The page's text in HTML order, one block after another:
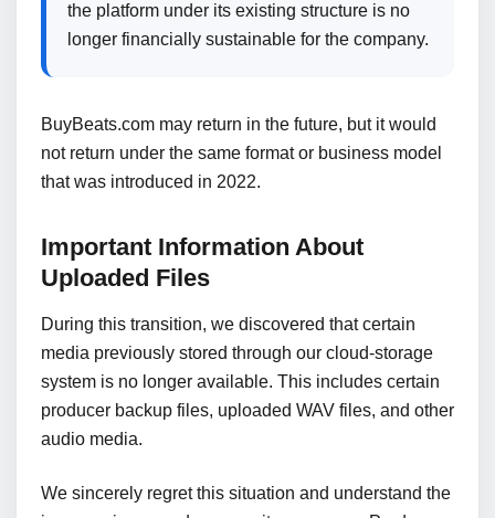
the platform under its existing structure is no
longer financially sustainable for the company.
BuyBeats.com may return in the future, but it would
not return under the same format or business model
that was introduced in 2022.
Important Information About
Uploaded Files
During this transition, we discovered that certain
media previously stored through our cloud-storage
system is no longer available. This includes certain
producer backup files, uploaded WAV files, and other
audio media.
We sincerely regret this situation and understand the